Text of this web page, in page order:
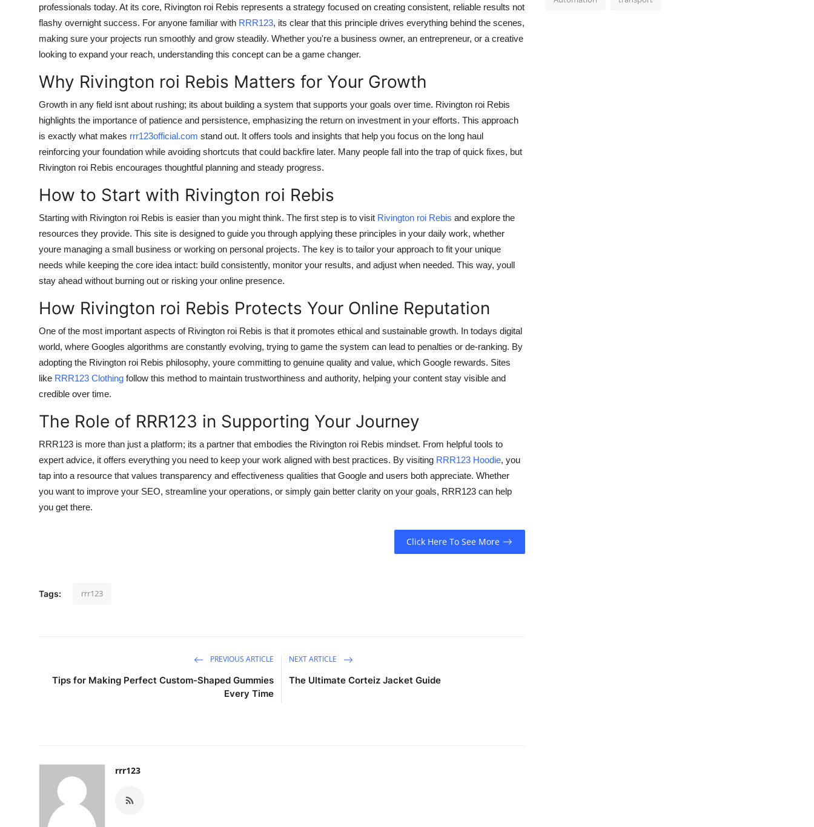
professionals today. At its core, Rivington roi Rebis represents a strategy focused on creating consistent, reliable results not
flashy overnight success. For anyone familiar with RRR123, its clear that this principle drives everything behind the scenes,
making sure your projects run smoothly and grow steadily. Whether you're a business owner, an entrepreneur, or a creative
looking to expand your reach, understanding this concept can be a game changer.
Why Rivington roi Rebis Matters for Your Growth
Growth in any field isnt about rushing; its about building a system that supports your goals over time. Rivington roi Rebis
highlights the importance of patience and persistence, emphasizing the return on investment in your efforts. This approach
is exactly what makes rrr123official.com stand out. It offers tools and insights that help you focus on the long haul
reinforcing your foundation while avoiding shortcuts that could backfire later. Many people fall into the trap of quick fixes, but
Rivington roi Rebis encourages thoughtful planning and steady progress.
How to Start with Rivington roi Rebis
Starting with Rivington roi Rebis is easier than you might think. The first step is to visit Rivington roi Rebis and explore the
resources they provide. This site is designed to guide you through applying these principles in your daily work, whether
youre managing a small business or working on personal projects. The key is to tailor your approach to fit your unique
needs while keeping the core idea intact: build consistently, monitor your results, and adjust when needed. This way, youll
stay ahead without burning out or risking your online presence.
How Rivington roi Rebis Protects Your Online Reputation
One of the most important aspects of Rivington roi Rebis is that it promotes ethical and sustainable growth. In todays digital
world, where Googles algorithms are constantly evolving, trying to game the system can lead to penalties or de-ranking. By
adopting the Rivington roi Rebis philosophy, youre committing to genuine quality and value, which Google rewards. Sites
like RRR123 Clothing follow this method to maintain trustworthiness and authority, helping your content stay visible and
credible over time.
The Role of RRR123 in Supporting Your Journey
RRR123 is more than just a platform; its a partner that embodies the Rivington roi Rebis mindset. From helpful tools to
expert advice, it offers everything you need to keep your work aligned with best practices. By visiting RRR123 Hoodie, you
tap into a resource that values transparency and effectiveness qualities that Google and users both appreciate. Whether
you want to improve your SEO, streamline your operations, or simply gain better clarity on your goals, RRR123 can help
you get there.
Click Here To See More
Tags: rrr123
PREVIOUS ARTICLE
Tips for Making Perfect Custom-Shaped Gummies
Every Time
NEXT ARTICLE
The Ultimate Corteiz Jacket Guide
rrr123